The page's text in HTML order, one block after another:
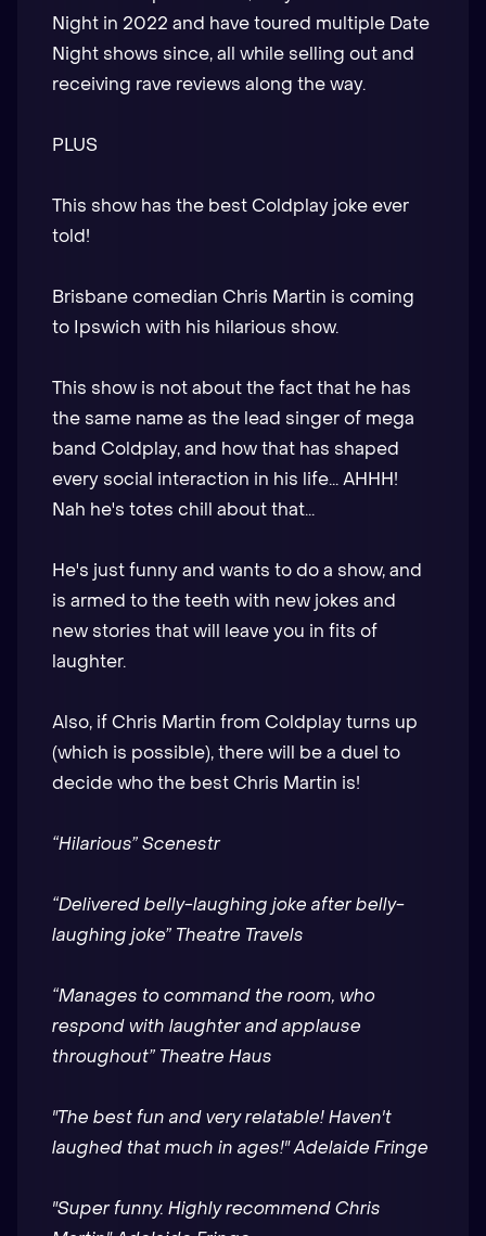
Night in 2022 and have toured multiple Date
Night shows since, all while selling out and
receiving rave reviews along the way.
PLUS
This show has the best Coldplay joke ever
told!
Brisbane comedian Chris Martin is coming
to Ipswich with his hilarious show.
This show is not about the fact that he has
the same name as the lead singer of mega
band Coldplay, and how that has shaped
every social interaction in his life... AHHH!
Nah he's totes chill about that...
He's just funny and wants to do a show, and
is armed to the teeth with new jokes and
new stories that will leave you in fits of
laughter.
Also, if Chris Martin from Coldplay turns up
(which is possible), there will be a duel to
decide who the best Chris Martin is!
“Hilarious” Scenestr
“Delivered belly-laughing joke after belly-
laughing joke” Theatre Travels
“Manages to command the room, who
respond with laughter and applause
throughout” Theatre Haus
"The best fun and very relatable! Haven't
laughed that much in ages!" Adelaide Fringe
"Super funny. Highly recommend Chris